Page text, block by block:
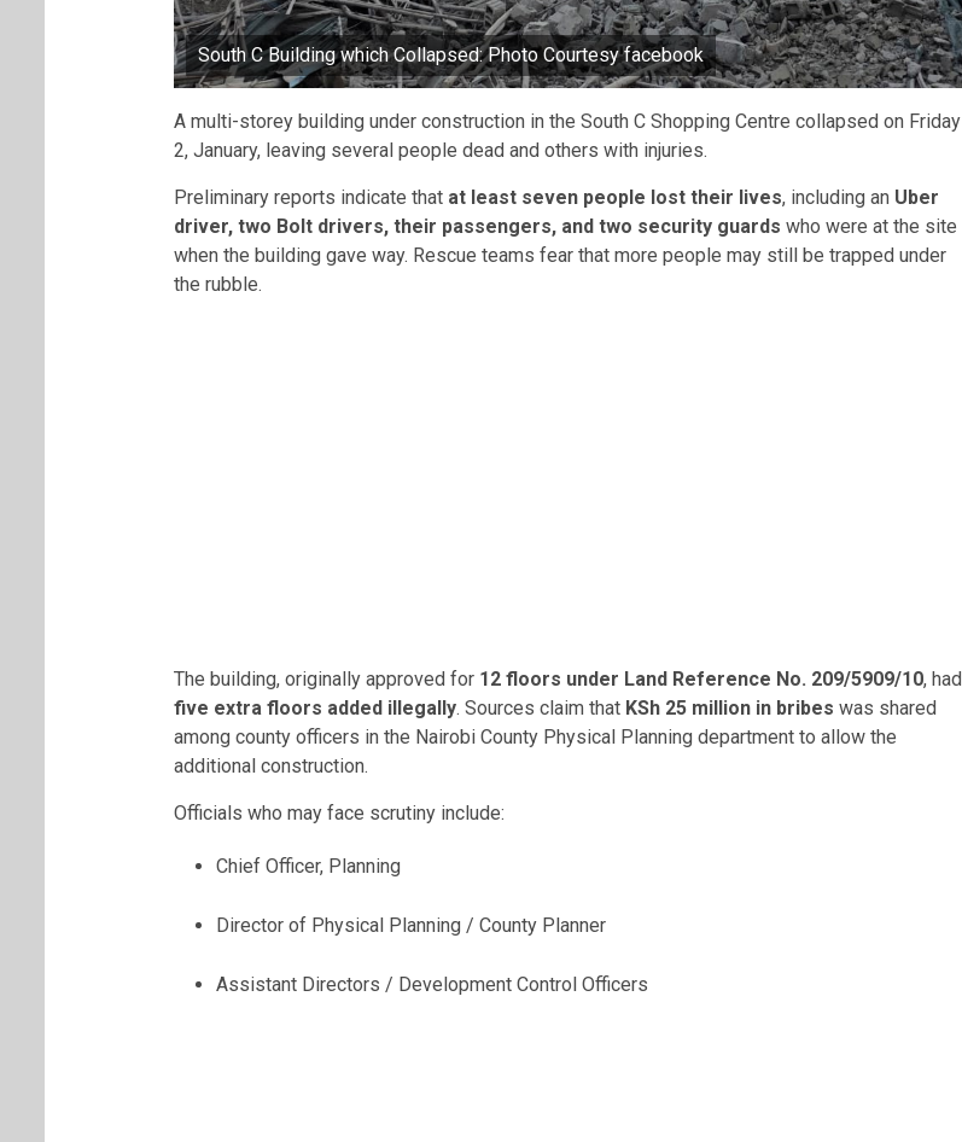
South C Building which Collapsed: Photo Courtesy facebook
A multi-storey building under construction in the South C Shopping Centre collapsed on Friday
2, January, leaving several people dead and others with injuries.
Preliminary reports indicate that at least seven people lost their lives, including an Uber
driver, two Bolt drivers, their passengers, and two security guards who were at the site
when the building gave way. Rescue teams fear that more people may still be trapped under
the rubble.
The building, originally approved for 12 floors under Land Reference No. 209/5909/10, had
five extra floors added illegally. Sources claim that KSh 25 million in bribes was shared
among county officers in the Nairobi County Physical Planning department to allow the
additional construction.
Officials who may face scrutiny include:
Chief Officer, Planning
Director of Physical Planning / County Planner
Assistant Directors / Development Control Officers